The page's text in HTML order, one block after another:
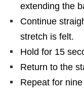
extending the
Continue
stretch is felt.
Hold for 15
Return to the
Repeat for